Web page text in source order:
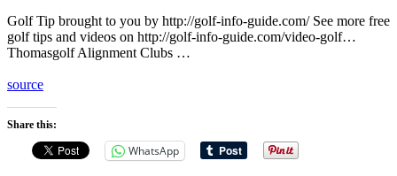
Golf Tip brought to you by http://golf-info-guide.com/ See more free
golf tips and videos on http://golf-info-guide.com/video-golf…
Thomasgolf Alignment Clubs …
source
Share this:
WhatsApp